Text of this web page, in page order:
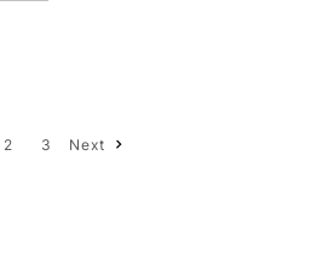
2 3 Next